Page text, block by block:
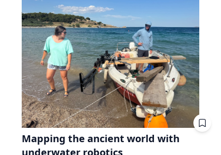
Mapping the ancient world with